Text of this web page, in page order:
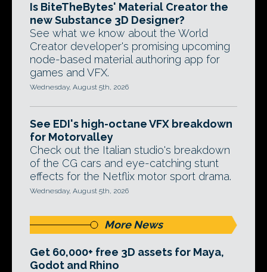
Is BiteTheBytes' Material Creator the
new Substance 3D Designer?
See what we know about the World
Creator developer's promising upcoming
node-based material authoring app for
games and VFX.
Wednesday, August 5th, 2026
See EDI's high-octane VFX breakdown
for Motorvalley
Check out the Italian studio's breakdown
of the CG cars and eye-catching stunt
effects for the Netflix motor sport drama.
Wednesday, August 5th, 2026
More News
Get 60,000+ free 3D assets for Maya,
Godot and Rhino